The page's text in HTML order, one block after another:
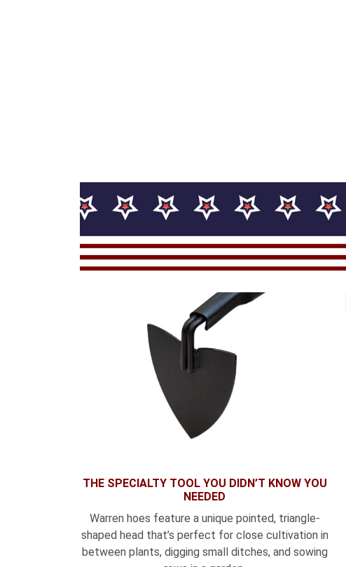
THE SPECIALTY TOOL YOU DIDN’T KNOW YOU
NEEDED
Warren hoes feature a unique pointed, triangle-
shaped head that’s perfect for close cultivation in
between plants, digging small ditches, and sowing